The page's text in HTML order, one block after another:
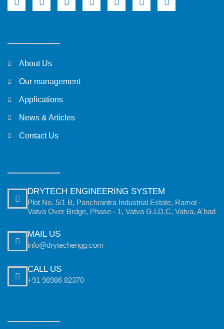
About Us
Our management
Applications
News & Articles
Contact Us
DRYTECH ENGINEERING SYSTEM
Plot No. 5/1 B, Panchrantra Industrial Estate, Ramol -
Vatva Over Brdge, Phase - 1, Vatva G.I.D.C, Vatva, A'bad
MAIL US
info@drytechengg.com
CALL US
+91 98986 82370